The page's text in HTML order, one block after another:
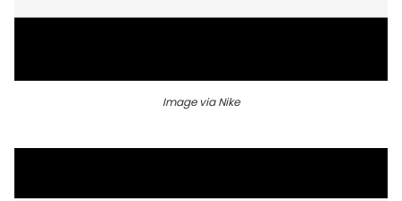
Image via Nike